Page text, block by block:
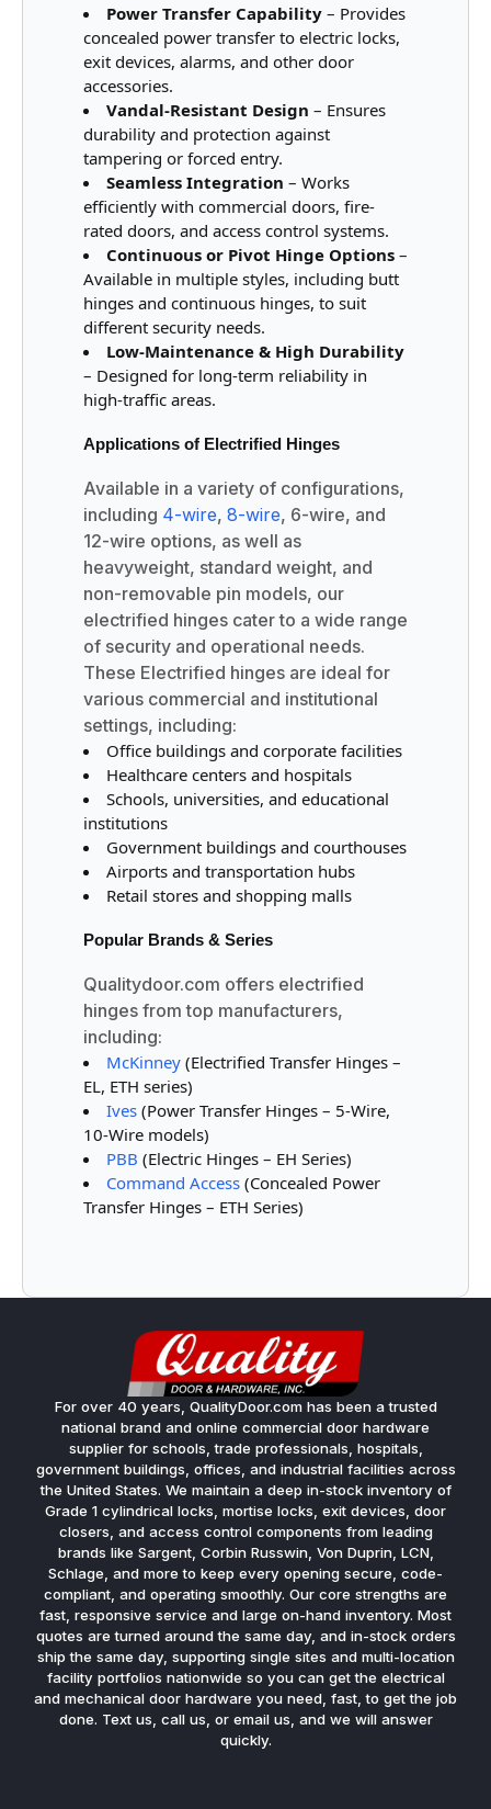
Power Transfer Capability– Provides
concealed power transfer to electric locks,
exit devices, alarms, and other door
accessories.
Vandal-Resistant Design – Ensures
durability and protection against
tampering or forced entry.
Seamless Integration – Works
efficiently with commercial doors, fire-
rated doors, and access control systems.
Continuous or Pivot Hinge Options–
Available in multiple styles, including butt
hinges and continuous hinges, to suit
different security needs.
Low-Maintenance & High Durability
– Designed for long-term reliability in
high-traffic areas.
Applications of Electrified Hinges
Available in a variety of configurations,
including 4-wire, 8-wire, 6-wire, and
12-wire options, as well as
heavyweight, standard weight, and
non-removable pin models, our
electrified hinges cater to a wide range
of security and operational needs.
These Electrified hinges are ideal for
various commercial and institutional
settings, including:
Office buildings and corporate facilities
Healthcare centers and hospitals
Schools, universities, and educational
institutions
Government buildings and courthouses
Airports and transportation hubs
Retail stores and shopping malls
Popular Brands & Series
Qualitydoor.com offers electrified
hinges from top manufacturers,
including:
McKinney (Electrified Transfer Hinges –
EL, ETH series)
Ives (Power Transfer Hinges – 5-Wire,
10-Wire models)
PBB (Electric Hinges – EH Series)
Command Access(Concealed Power
Transfer Hinges – ETH Series)
For over 40 years, QualityDoor.com has been a trusted
national brand and online commercial door hardware
supplier for schools, trade professionals, hospitals,
government buildings, offices, and industrial facilities across
the United States. We maintain a deep in-stock inventory of
Grade 1 cylindrical locks, mortise locks, exit devices, door
closers, and access control components from leading
brands like Sargent, Corbin Russwin, Von Duprin, LCN,
Schlage, and more to keep every opening secure, code-
compliant, and operating smoothly. Our core strengths are
fast, responsive service and large on-hand inventory. Most
quotes are turned around the same day, and in-stock orders
ship the same day, supporting single sites and multi-location
facility portfolios nationwide so you can get the electrical
and mechanical door hardware you need, fast, to get the job
done. Text us, call us, or email us, and we will answer
quickly.